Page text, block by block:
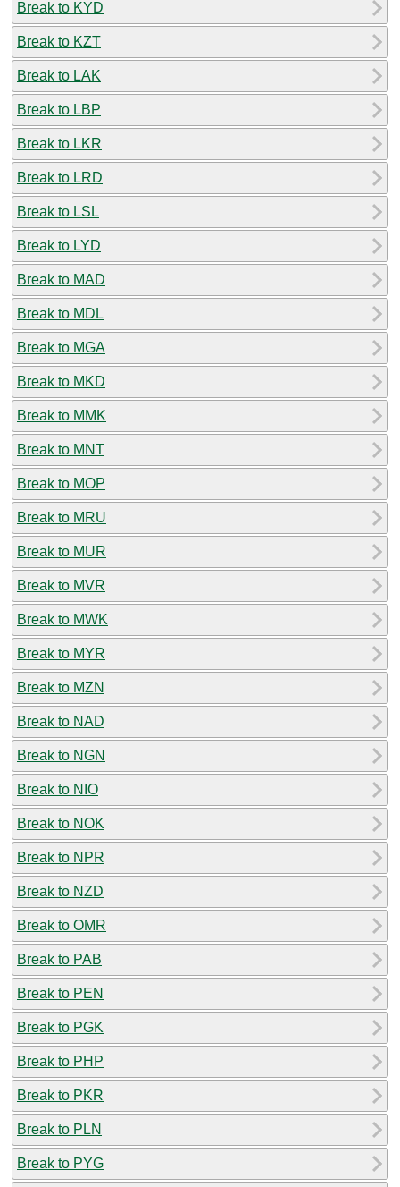
Break to KYD
Break to KZT
Break to LAK
Break to LBP
Break to LKR
Break to LRD
Break to LSL
Break to LYD
Break to MAD
Break to MDL
Break to MGA
Break to MKD
Break to MMK
Break to MNT
Break to MOP
Break to MRU
Break to MUR
Break to MVR
Break to MWK
Break to MYR
Break to MZN
Break to NAD
Break to NGN
Break to NIO
Break to NOK
Break to NPR
Break to NZD
Break to OMR
Break to PAB
Break to PEN
Break to PGK
Break to PHP
Break to PKR
Break to PLN
Break to PYG